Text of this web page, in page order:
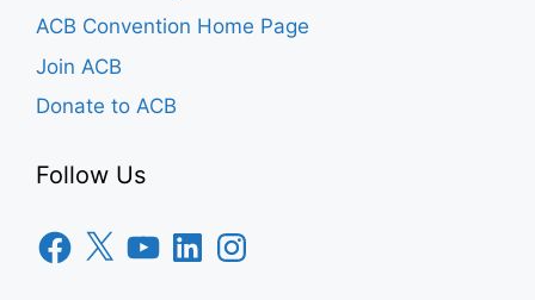
ACB Convention Home Page
Join ACB
Donate to ACB
Follow Us
Facebook
X YouTubeLinkedInInstagram